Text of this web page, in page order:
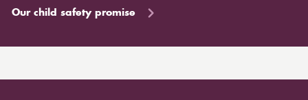
Our child safety promise